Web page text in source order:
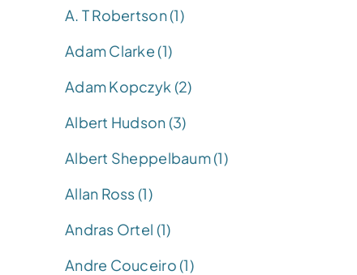
A. T Robertson (1)
Adam Clarke (1)
Adam Kopczyk (2)
Albert Hudson (3)
Albert Sheppelbaum (1)
Allan Ross (1)
Andras Ortel (1)
Andre Couceiro (1)